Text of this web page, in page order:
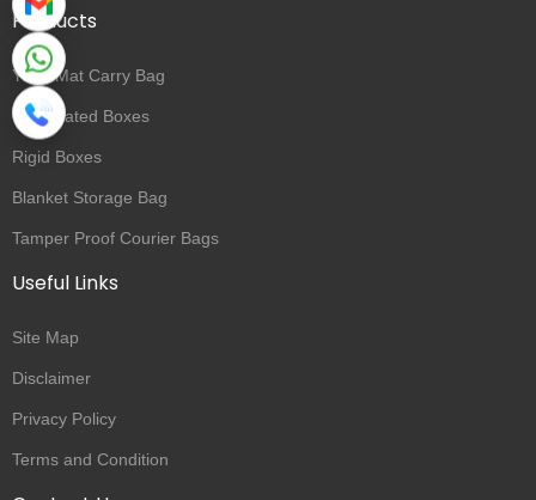
Products
Yoga Mat Carry Bag
Corrugated Boxes
Rigid Boxes
Blanket Storage Bag
Tamper Proof Courier Bags
Useful Links
Site Map
Disclaimer
Privacy Policy
Terms and Condition